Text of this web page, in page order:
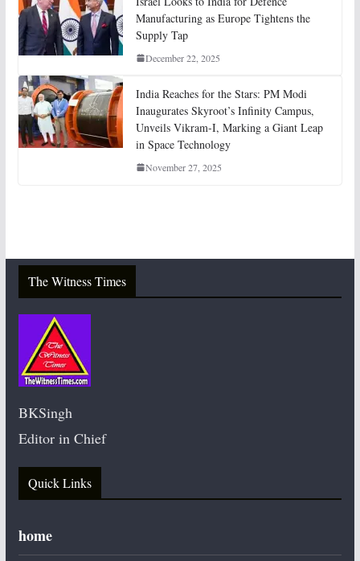
Manufacturing as Europe Tightens the
Supply Tap
December 22, 2025
India Reaches for the Stars: PM Modi
Inaugurates Skyroot’s Infinity Campus,
Unveils Vikram-I, Marking a Giant Leap
in Space Technology
November 27, 2025
The Witness Times
BKSingh
Editor in Chief
Quick Links
home